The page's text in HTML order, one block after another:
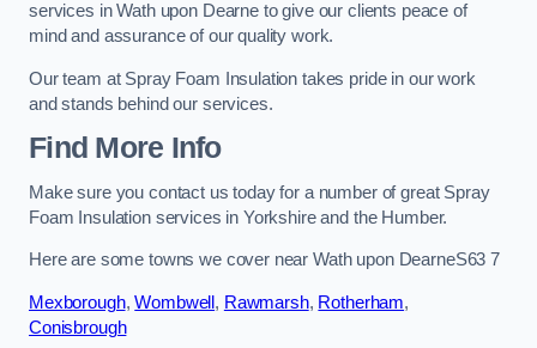
services in Wath upon Dearne to give our clients peace of
mind and assurance of our quality work.
Our team at Spray Foam Insulation takes pride in our work
and stands behind our services.
Find More Info
Make sure you contact us today for a number of great Spray
Foam Insulation services in Yorkshire and the Humber.
Here are some towns we cover near Wath upon DearneS63 7
Mexborough,Wombwell , Rawmarsh, Rotherham,
Conisbrough